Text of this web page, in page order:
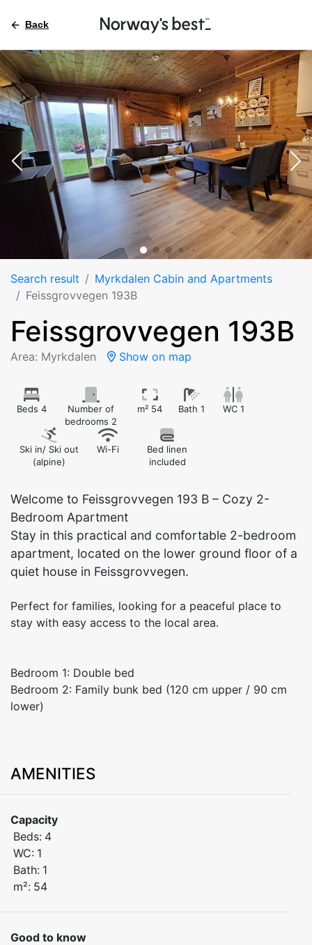
Back
Search result
Myrkdalen Cabin and Apartments
Feissgrovvegen 193B
Feissgrovvegen 193B
Area: Myrkdalen Show on map
Beds 4
Number of
bedrooms 2
m² 54 Bath 1 WC 1
Ski in/ Ski out
(alpine)
Wi-Fi
Bed linen
included
Welcome to Feissgrovvegen 193 B – Cozy 2-
Bedroom Apartment
Stay in this practical and comfortable 2-bedroom
apartment, located on the lower ground floor of a
quiet house in Feissgrovvegen.
Perfect for families, looking for a peaceful place to
stay with easy access to the local area.
Bedroom 1: Double bed
Bedroom 2: Family bunk bed (120 cm upper / 90 cm
lower)
AMENITIES
Capacity
Beds: 4
WC: 1
Bath: 1
m²: 54
Good to know